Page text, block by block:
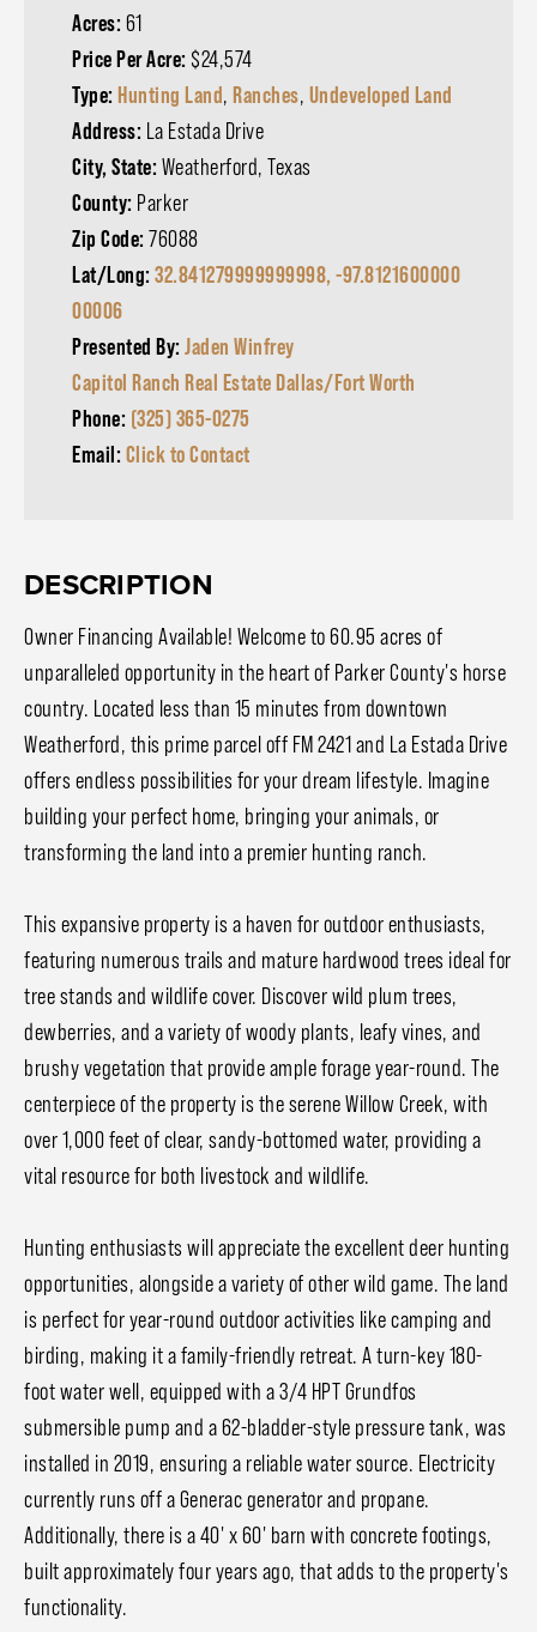
Acres: 61
Price Per Acre: $24,574
Type: Hunting Land, Ranches, Undeveloped Land
Address: La Estada Drive
City, State: Weatherford, Texas
County: Parker
Zip Code: 76088
Lat/Long: 32.841279999999998, -97.8121600000
00006
Presented By: Jaden Winfrey
Capitol Ranch Real Estate Dallas/Fort Worth
Phone: (325) 365-0275
Email: Click to Contact
DESCRIPTION
Owner Financing Available! Welcome to 60.95 acres of
unparalleled opportunity in the heart of Parker County's horse
country. Located less than 15 minutes from downtown
Weatherford, this prime parcel off FM 2421 and La Estada Drive
offers endless possibilities for your dream lifestyle. Imagine
building your perfect home, bringing your animals, or
transforming the land into a premier hunting ranch.
This expansive property is a haven for outdoor enthusiasts,
featuring numerous trails and mature hardwood trees ideal for
tree stands and wildlife cover. Discover wild plum trees,
dewberries, and a variety of woody plants, leafy vines, and
brushy vegetation that provide ample forage year-round. The
centerpiece of the property is the serene Willow Creek, with
over 1,000 feet of clear, sandy-bottomed water, providing a
vital resource for both livestock and wildlife.
Hunting enthusiasts will appreciate the excellent deer hunting
opportunities, alongside a variety of other wild game. The land
is perfect for year-round outdoor activities like camping and
birding, making it a family-friendly retreat. A turn-key 180-
foot water well, equipped with a 3/4 HPT Grundfos
submersible pump and a 62-bladder-style pressure tank, was
installed in 2019, ensuring a reliable water source. Electricity
currently runs off a Generac generator and propane.
Additionally, there is a 40' x 60' barn with concrete footings,
built approximately four years ago, that adds to the property's
functionality.